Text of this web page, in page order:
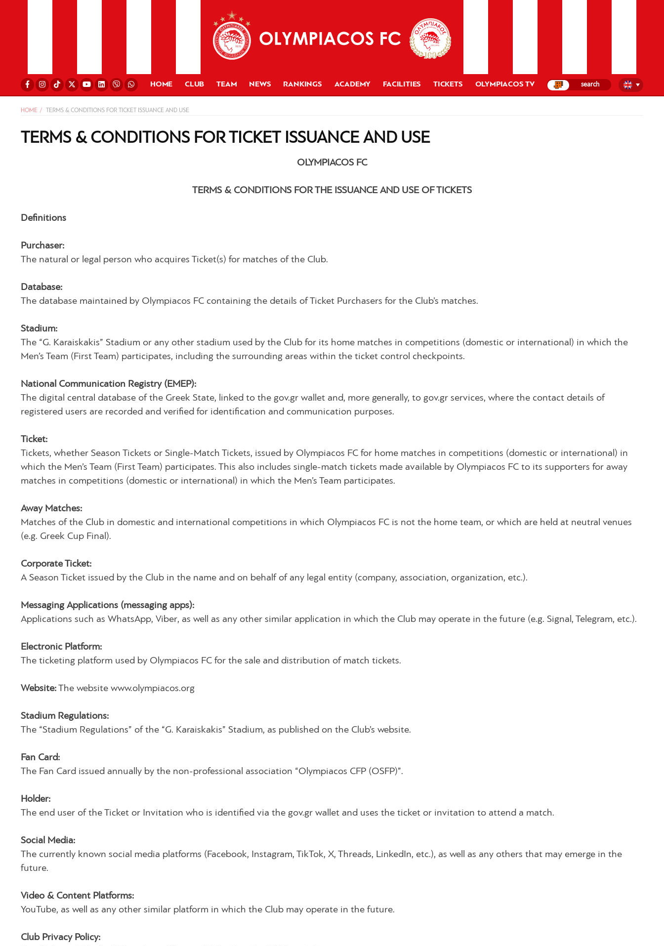
HOME CLUB TEAM NEWS RANKINGS ACADEMY FACILITIES TICKETS OLYMPIACOS TV
HOME TERMS & CONDITIONS FOR TICKET ISSUANCE AND USE
TERMS & CONDITIONS FOR TICKET ISSUANCE AND USE
OLYMPIACOS FC
TERMS & CONDITIONS FOR THE ISSUANCE AND USE OF TICKETS
Definitions
Purchaser:
The natural or legal person who acquires Ticket(s) for matches of the Club.
Database:
The database maintained by Olympiacos FC containing the details of Ticket Purchasers for the Club’s matches.
Stadium:
The “G. Karaiskakis” Stadium or any other stadium used by the Club for its home matches in competitions (domestic or international) in which the
Men’s Team (First Team) participates, including the surrounding areas within the ticket control checkpoints.
National Communication Registry (EMEP):
The digital central database of the Greek State, linked to the gov.gr wallet and, more generally, to gov.gr services, where the contact details of
registered users are recorded and verified for identification and communication purposes.
Ticket:
Tickets, whether Season Tickets or Single-Match Tickets, issued by Olympiacos FC for home matches in competitions (domestic or international) in
which the Men’s Team (First Team) participates. This also includes single-match tickets made available by Olympiacos FC to its supporters for away
matches in competitions (domestic or international) in which the Men’s Team participates.
Away Matches:
Matches of the Club in domestic and international competitions in which Olympiacos FC is not the home team, or which are held at neutral venues
(e.g. Greek Cup Final).
Corporate Ticket:
A Season Ticket issued by the Club in the name and on behalf of any legal entity (company, association, organization, etc.).
Messaging Applications (messaging apps):
Applications such as WhatsApp, Viber, as well as any other similar application in which the Club may operate in the future (e.g. Signal, Telegram, etc.).
Electronic Platform:
The ticketing platform used by Olympiacos FC for the sale and distribution of match tickets.
Website: The website www.olympiacos.org
Stadium Regulations:
The “Stadium Regulations” of the “G. Karaiskakis” Stadium, as published on the Club’s website.
Fan Card:
The Fan Card issued annually by the non-professional association “Olympiacos CFP (OSFP)”.
Holder:
The end user of the Ticket or Invitation who is identified via the gov.gr wallet and uses the ticket or invitation to attend a match.
Social Media:
The currently known social media platforms (Facebook, Instagram, TikTok, X, Threads, LinkedIn, etc.), as well as any others that may emerge in the
future.
Video & Content Platforms:
YouTube, as well as any other similar platform in which the Club may operate in the future.
Club Privacy Policy: